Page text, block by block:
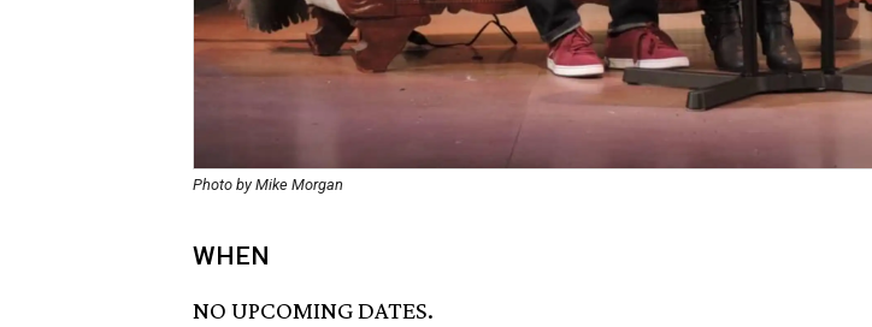
Photo by Mike Morgan
WHEN
NO UPCOMING DATES.